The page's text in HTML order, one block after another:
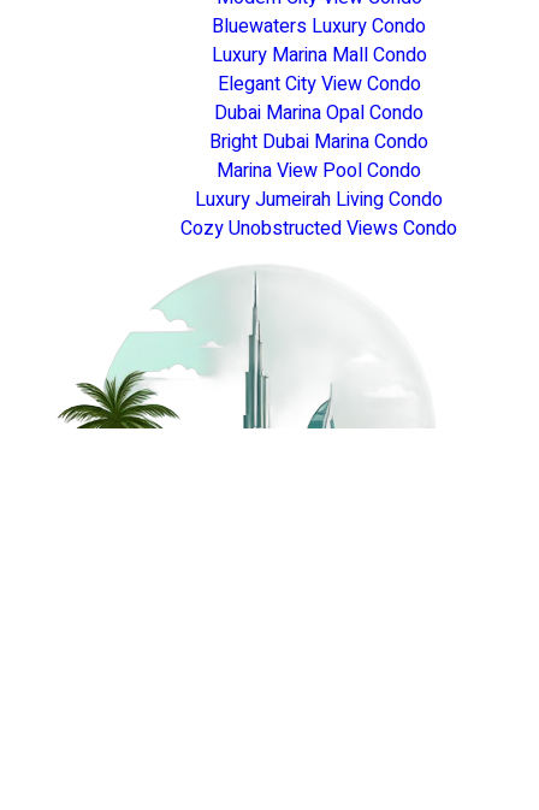
Bluewaters Luxury Condo
Luxury Marina Mall Condo
Elegant City View Condo
Dubai Marina Opal Condo
Bright Dubai Marina Condo
Marina View Pool Condo
Luxury Jumeirah Living Condo
Cozy Unobstructed Views Condo